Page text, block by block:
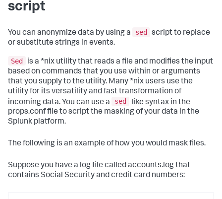
script
You can anonymize data by using a sed
script to replace
or substitute strings in events.
Sed
is a *nix utility that reads a file and modifies the input
based on commands that you use within or arguments
that you supply to the utility. Many *nix users use the
utility for its versatility and fast transformation of
incoming data. You can use a
sed -like syntax in the
props.conf file to script the masking of your data in the
Splunk platform.
The following is an example of how you would mask files.
Suppose you have a log file called accounts.log that
contains Social Security and credit card numbers: